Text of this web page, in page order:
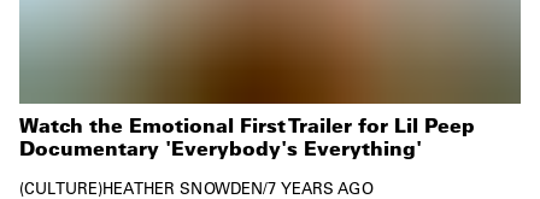
Watch the Emotional First Trailer for Lil Peep
Documentary 'Everybody's Everything'
CULTURE HEATHER SNOWDEN/7 YEARS AGO